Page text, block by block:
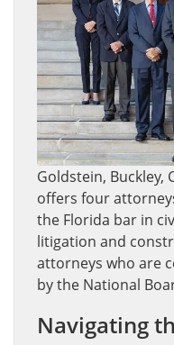
Goldstein, Buckley,
offers four
the Florida bar in
litigation and
attorneys who are
by the National
Navigating